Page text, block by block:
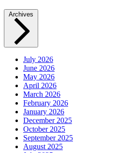
Archives
July 2026
June 2026
May 2026
April 2026
March 2026
February 2026
January 2026
December 2025
October 2025
September 2025
August 2025